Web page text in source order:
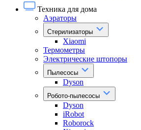
Техника для дома
Аэраторы
Стерилизаторы
Xiaomi
Термометры
Электрические штопоры
Пылесосы
Dyson
Робото-пылесосы
Dyson
iRobot
Roborock